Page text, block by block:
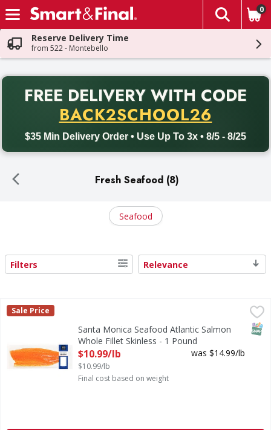
Skip header to page content
The
0
Reserve Delivery Time
from 522 - Montebello
FREE DELIVERY WITH CODE
BACK2SCHOOL26
$35 Min Delivery Order • Use Up To 3x • 8/5 - 8/25
Back to School promotion. Free delivery with promo code
Fresh Seafood (8)
Seafood
Search Results
Filters Relevance
Santa Monica Seafood Atlantic Salmon Whole Fillet
Santa Monica Seafood
Sale Price
Santa Monica Seafood Atlantic Salmon
Whole Fillet Skinless - 1 Pound
Open Product Description
$10.99/lb
$10.99/lb
was $14.99/lb
Final cost based on weight